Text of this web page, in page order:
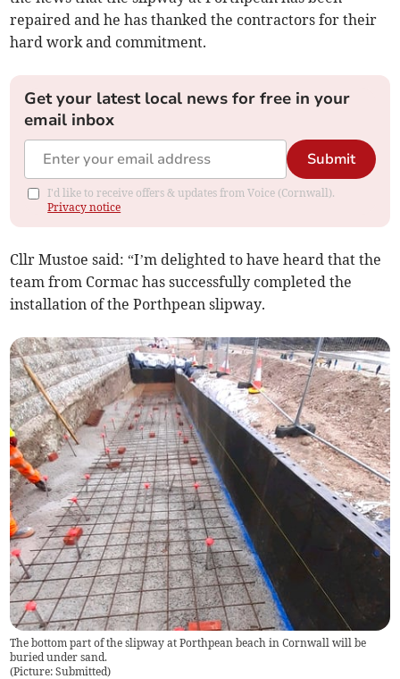
repaired and he has thanked the contractors for their
hard work and commitment.
Get your latest local news for free in your
email inbox
Submit
I'd like to receive offers & updates from Voice (Cornwall).
Privacy notice
Cllr Mustoe said: “I’m delighted to have heard that the
team from Cormac has successfully completed the
installation of the Porthpean slipway.
The bottom part of the slipway at Porthpean beach in Cornwall will be
buried under sand.
(Picture: Submitted)